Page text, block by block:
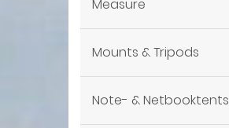
Measure
Mounts & Tripods
Note- & Netbooktents